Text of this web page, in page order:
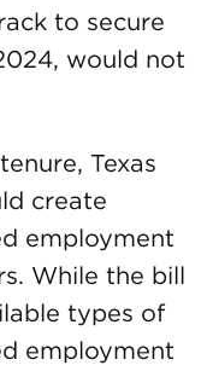
to secure
would not
Texas
create
employment
While the bill
types of
employment